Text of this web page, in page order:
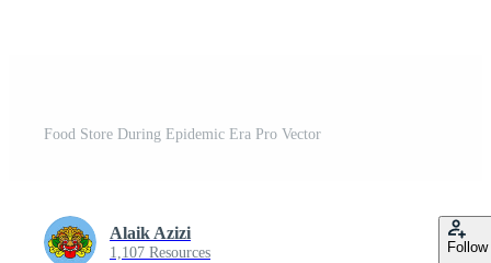
Food Store During Epidemic Era Pro Vector
Alaik Azizi
1,107 Resources Follow